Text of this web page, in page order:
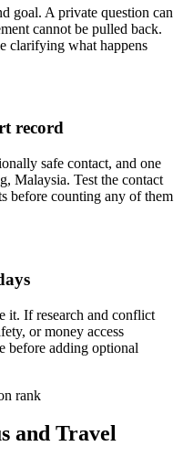
goal. A private question can
cannot be pulled back.
clarifying what happens
record
safe contact, and one
Malaysia. Test the contact
before counting any of them
it. If research and conflict
or money access
before adding optional
rank
and Travel